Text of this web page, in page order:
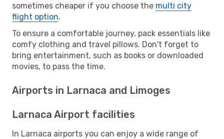
sometimes cheaper if you choose the multi city
flight option.
To ensure a comfortable journey, pack essentials like
comfy clothing and travel pillows. Don't forget to
bring entertainment, such as books or downloaded
movies, to pass the time.
Airports in Larnaca and Limoges
Larnaca Airport facilities
In Larnaca airports you can enjoy a wide range of